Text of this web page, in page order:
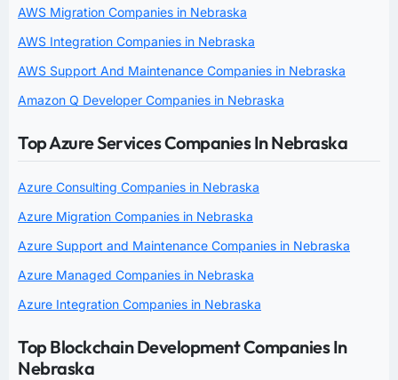
AWS Migration Companies in Nebraska
AWS Integration Companies in Nebraska
AWS Support And Maintenance Companies in Nebraska
Amazon Q Developer Companies in Nebraska
Top Azure Services Companies In Nebraska
Azure Consulting Companies in Nebraska
Azure Migration Companies in Nebraska
Azure Support and Maintenance Companies in Nebraska
Azure Managed Companies in Nebraska
Azure Integration Companies in Nebraska
Top Blockchain Development Companies In
Nebraska